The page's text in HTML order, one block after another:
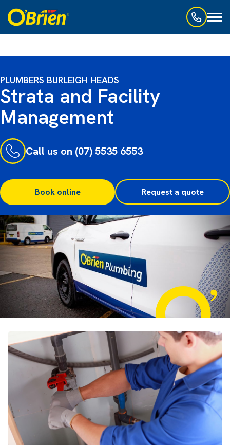
PLUMBERS BURLEIGH HEADS
Strata and Facility
Management
Call us on (07) 5535 6553
Book online Request a quote